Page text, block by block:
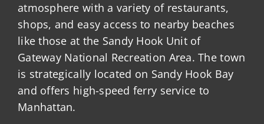
atmosphere with a variety of restaurants,
shops, and easy access to nearby beaches
like those at the Sandy Hook Unit of
Gateway National Recreation Area. The town
is strategically located on Sandy Hook Bay
and offers high-speed ferry service to
Manhattan.